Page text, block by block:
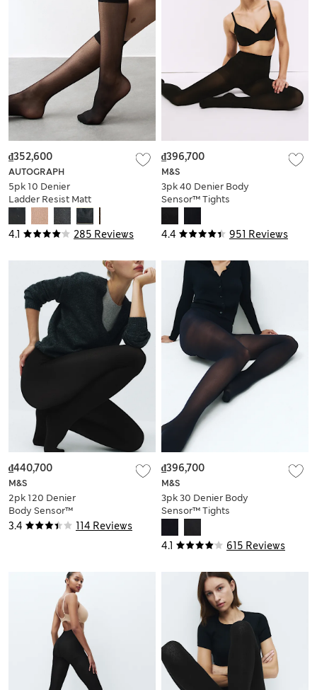
4.1 285 Reviews
AUTOGRAPH
5pk 10 Denier
Ladder Resist Matt
Knee Highs
₫352,600
4.4 951 Reviews
M&S
3pk 40 Denier Body
Sensor™ Tights
₫396,700
3.4 114 Reviews
M&S
2pk 120 Denier
Body Sensor™
Tights
₫440,700
4.1 615 Reviews
M&S
3pk 30 Denier Body
Sensor™ Tights
₫396,700